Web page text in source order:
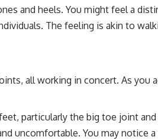
and heels. You might feel a
The feeling is akin to
all working in concert. As you
particularly the big toe joint
uncomfortable. You may notice